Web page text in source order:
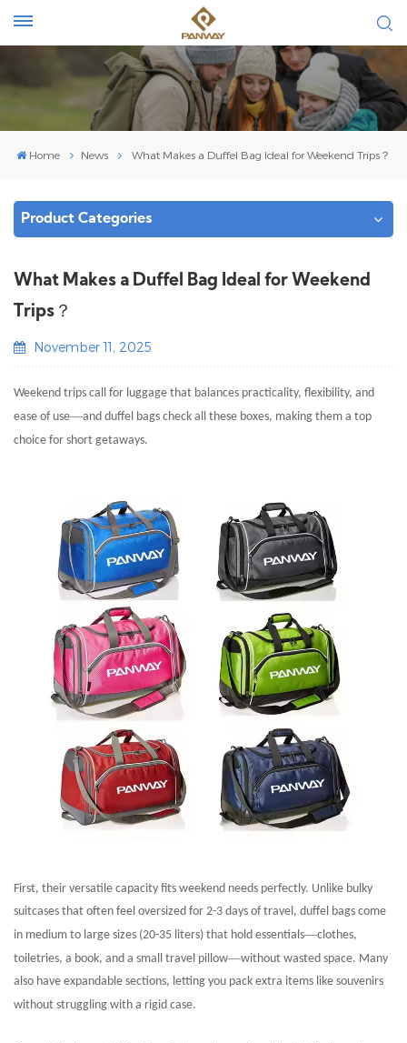
Home News What Makes a Duffel Bag Ideal for Weekend Trips​？
Product Categories
What Makes a Duffel Bag Ideal for Weekend
Trips​？
November 11, 2025
Weekend trips call for luggage that balances practicality, flexibility, and
ease of use—and duffel bags check all these boxes, making them a top
choice for short getaways.
First, their versatile capacity fits weekend needs perfectly. Unlike bulky
suitcases that often feel oversized for 2-3 days of travel, duffel bags come
in medium to large sizes (20-35 liters) that hold essentials—clothes,
toiletries, a book, and a small travel pillow—without wasted space. Many
also have expandable sections, letting you pack extra items like souvenirs
without struggling with a rigid case.